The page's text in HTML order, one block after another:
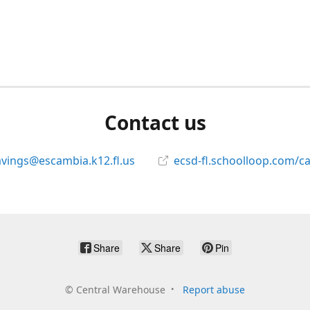
Contact us
ecsd-fl.schoolloop.com/
Share Share Pin
© Central Warehouse Report abuse